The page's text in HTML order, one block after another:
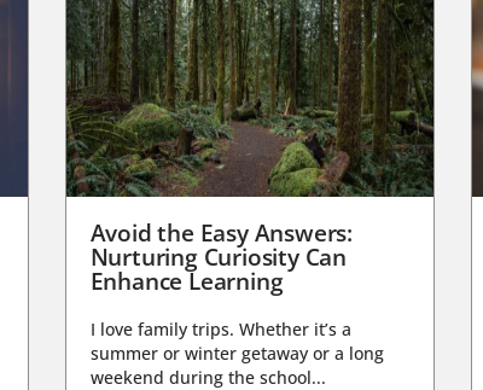
Avoid the Easy Answers:
Nurturing Curiosity Can
Enhance Learning
I love family trips. Whether it’s a
summer or winter getaway or a long
weekend during the school...